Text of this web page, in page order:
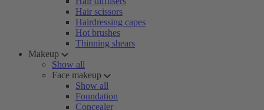
Hair scissors
Hairdressing capes
Hot brushes
Thinning shears
Makeup
Show all
Face makeup
Show all
Foundation
Concealer